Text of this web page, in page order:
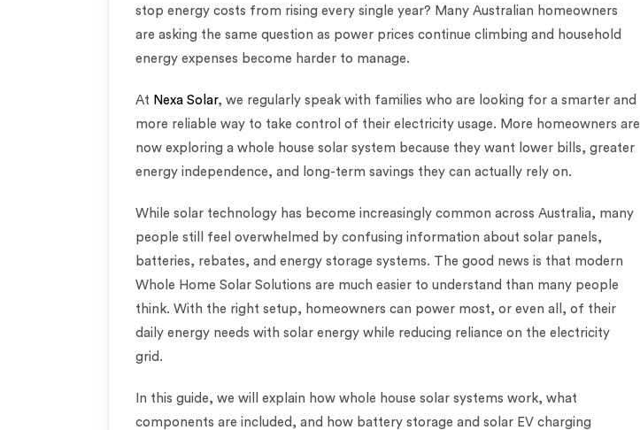
stop energy costs from rising every single year? Many Australian homeowners
are asking the same question as power prices continue climbing and household
energy expenses become harder to manage.
At Nexa Solar, we regularly speak with families who are looking for a smarter and
more reliable way to take control of their electricity usage. More homeowners are
now exploring a whole house solar system because they want lower bills, greater
energy independence, and long-term savings they can actually rely on.
While solar technology has become increasingly common across Australia, many
people still feel overwhelmed by confusing information about solar panels,
batteries, rebates, and energy storage systems. The good news is that modern
Whole Home Solar Solutions are much easier to understand than many people
think. With the right setup, homeowners can power most, or even all, of their
daily energy needs with solar energy while reducing reliance on the electricity
grid.
In this guide, we will explain how whole house solar systems work, what
components are included, and how battery storage and solar EV charging